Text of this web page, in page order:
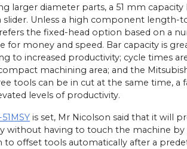
larger diameter parts, a 51 mm
Unless a high component length-
the fixed-head option based on a
for money and speed. Bar capacity is
to increased productivity; cycle times
machining area; and the
tools can be in cut at the same time, a
levels of productivity.
is set, Mr Nicolson said that it will
without having to touch the machine
to offset tools automatically after a
subcontractor in 2001 by Michael
Laybourne, Yorkshire Precision
Ltd (YPEL) diversified into fixed-head
turning six years later with the purchase of
new,…
View Article